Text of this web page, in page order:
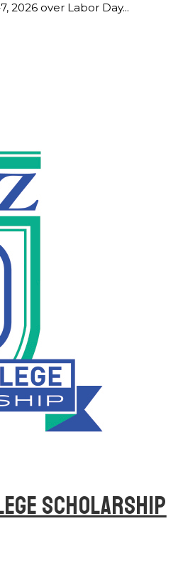
2026 over Labor Day...
SCHOLARSHIP